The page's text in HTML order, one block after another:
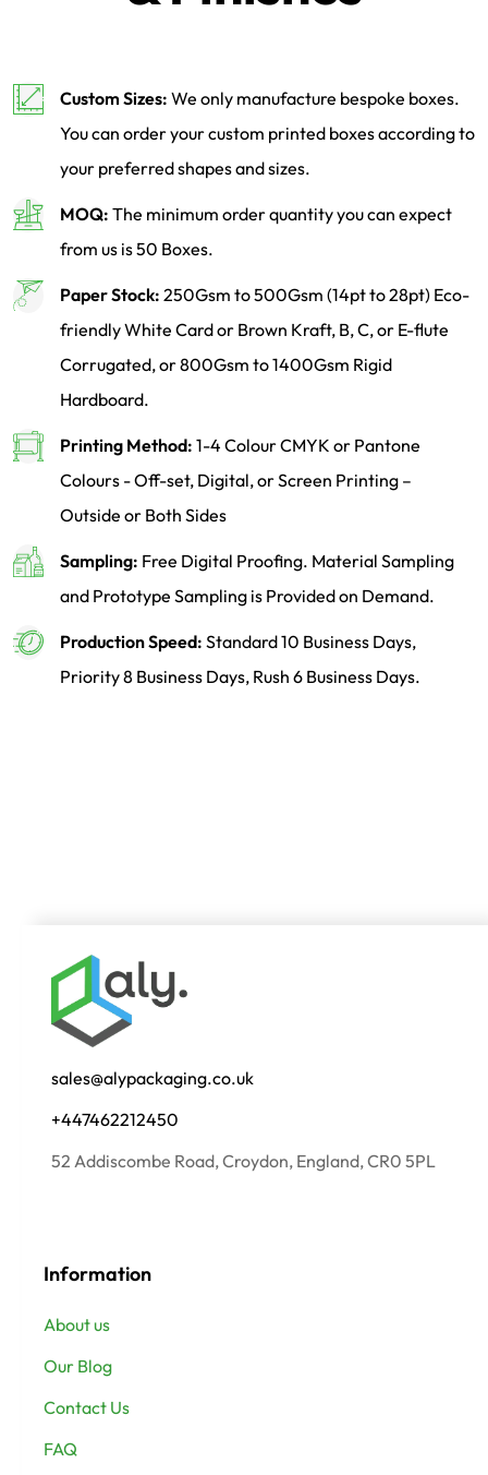
Custom Sizes: We only manufacture bespoke boxes.
You can order your custom printed boxes according to
your preferred shapes and sizes.
MOQ: The minimum order quantity you can expect
from us is 50 Boxes.
Paper Stock: 250Gsm to 500Gsm (14pt to 28pt) Eco-
friendly White Card or Brown Kraft, B, C, or E-flute
Corrugated, or 800Gsm to 1400Gsm Rigid
Hardboard.
Printing Method: 1-4 Colour CMYK or Pantone
Colours - Off-set, Digital, or Screen Printing –
Outside or Both Sides
Sampling: Free Digital Proofing. Material Sampling
and Prototype Sampling is Provided on Demand.
Production Speed: Standard 10 Business Days,
Priority 8 Business Days, Rush 6 Business Days.
sales@alypackaging.co.uk
+447462212450
52 Addiscombe Road, Croydon, England, CR0 5PL
Information
About us
Our Blog
Contact Us
FAQ